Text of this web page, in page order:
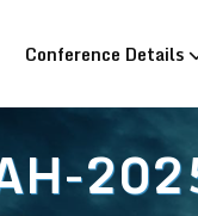
Conference Details